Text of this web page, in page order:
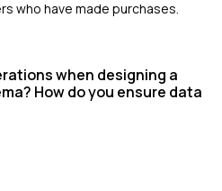
who have made purchases.
when designing a
How do you ensure data